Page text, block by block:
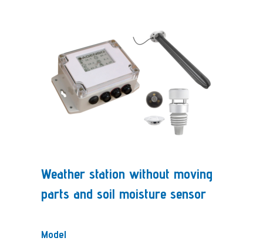
Weather station without moving
parts and soil moisture sensor
Model